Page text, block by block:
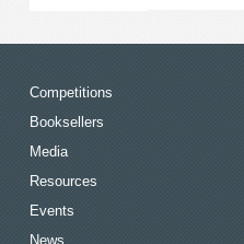
Competitions
Booksellers
Media
Resources
Events
News